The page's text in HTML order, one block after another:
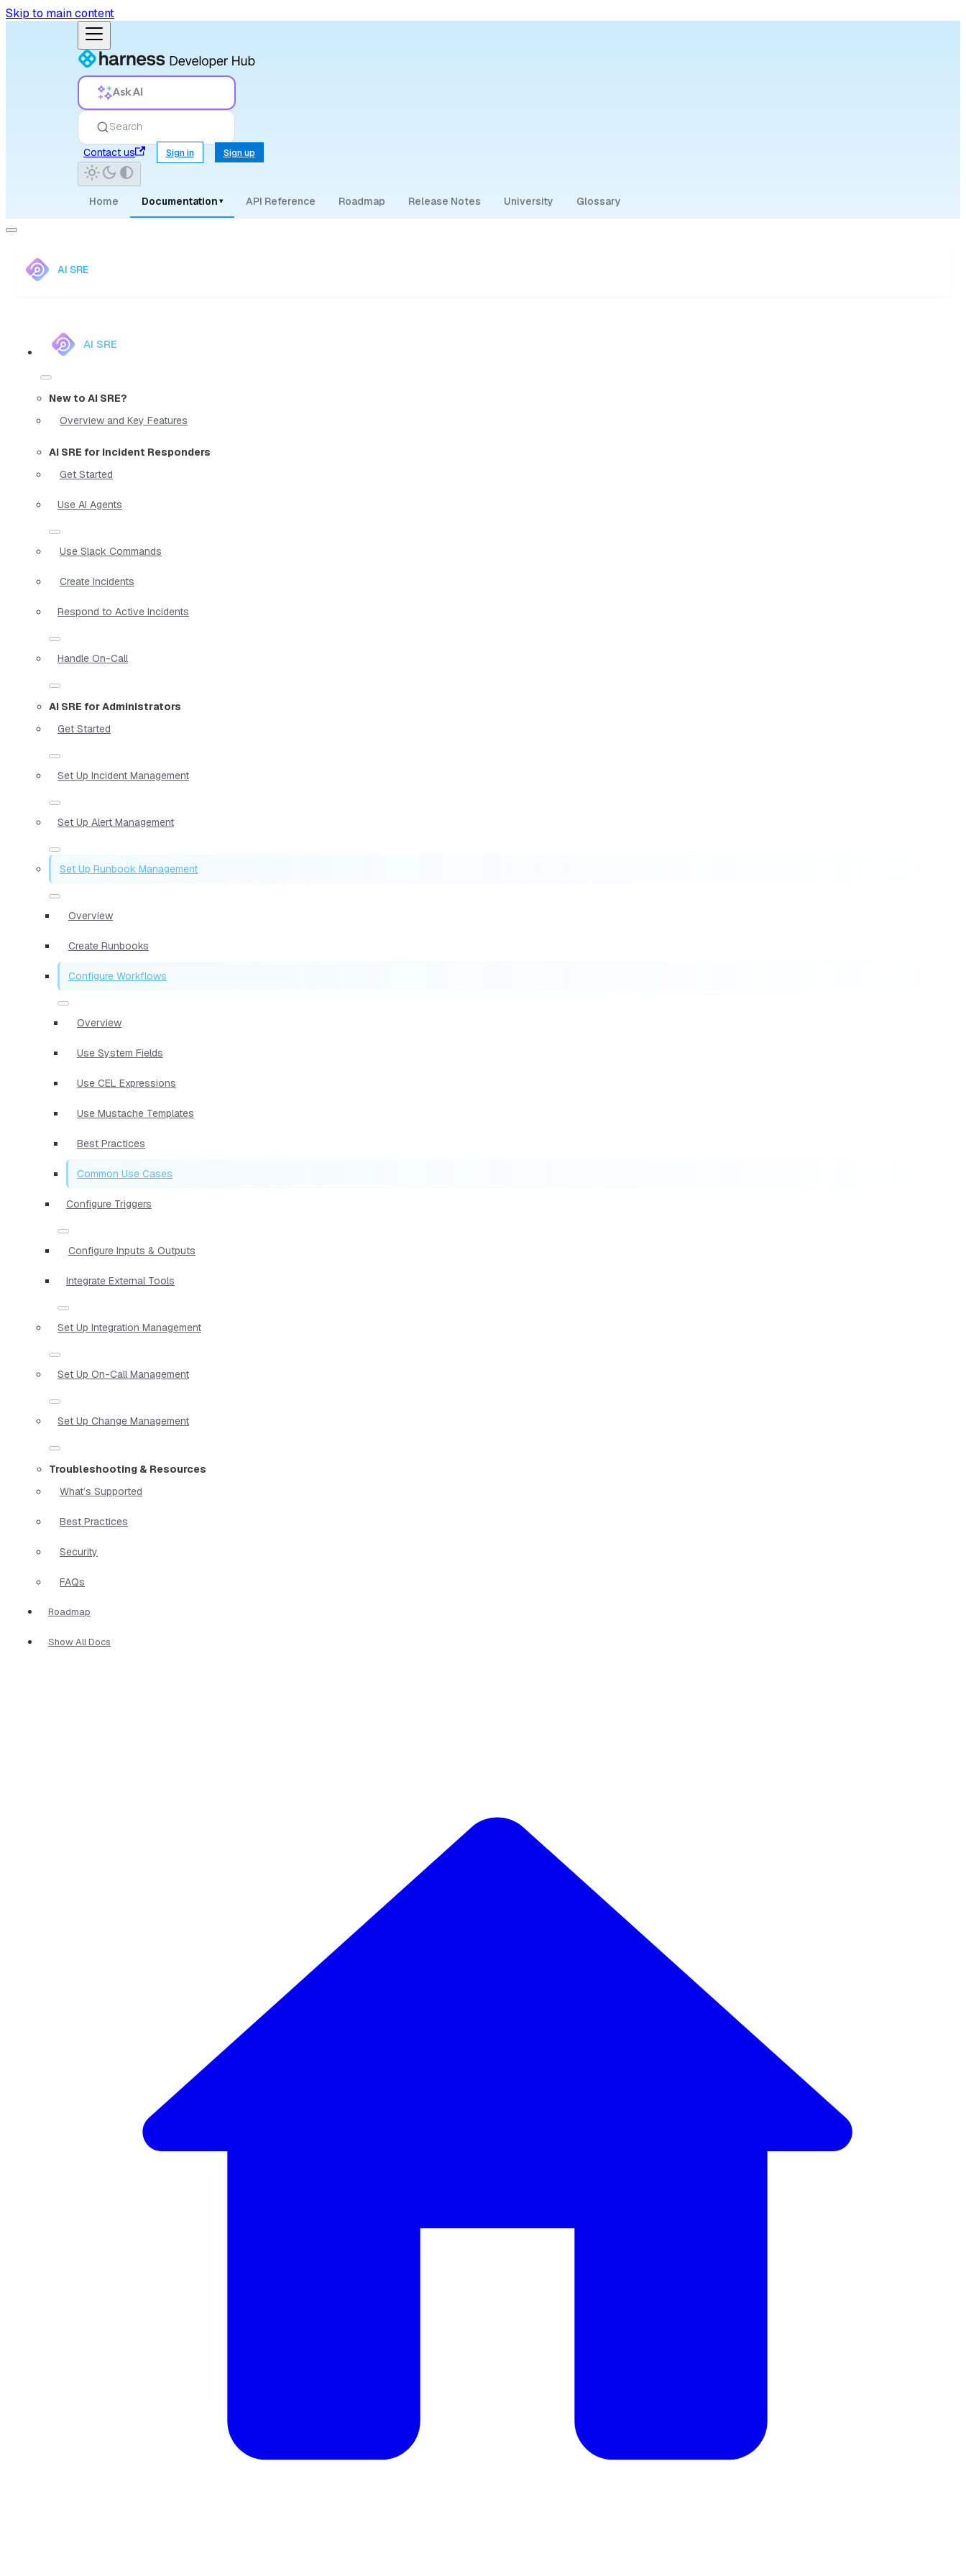
Skip to main content
Ask AI
Search
Contact us
Sign in Sign up
Home Documentation ▾ API Reference Roadmap Release Notes University Glossary
AI SRE
AI SRE
New to AI SRE?
Overview and Key Features
AI SRE for Incident Responders
Get Started
Use AI Agents
Use Slack Commands
Create Incidents
Respond to Active Incidents
Handle On-Call
AI SRE for Administrators
Get Started
Set Up Incident Management
Set Up Alert Management
Set Up Runbook Management
Overview
Create Runbooks
Configure Workflows
Overview
Use System Fields
Use CEL Expressions
Use Mustache Templates
Best Practices
Common Use Cases
Configure Triggers
Configure Inputs & Outputs
Integrate External Tools
Set Up Integration Management
Set Up On-Call Management
Set Up Change Management
Troubleshooting & Resources
What’s Supported
Best Practices
Security
FAQs
Roadmap
Show All Docs